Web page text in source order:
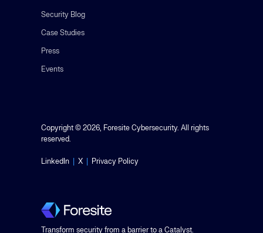
Security Blog
Case Studies
Press
Events
Copyright © 2026, Foresite Cybersecurity. All rights
reserved.
LinkedIn X Privacy Policy
Transform security from a barrier to a Catalyst.